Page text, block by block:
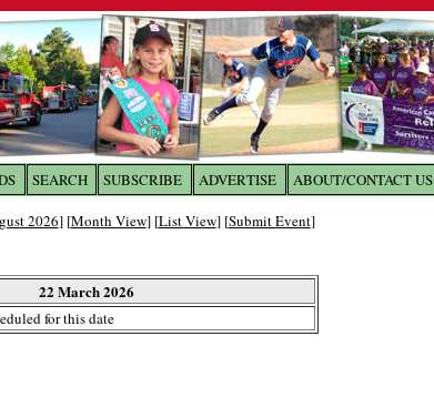
SEARCH SUBSCRIBE ADVERTISE ABOUT/CONTACT US
2026] [Month View] [List View] [Submit Event]
22 March 2026
for this date
Franklin Times